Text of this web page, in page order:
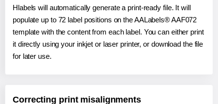
Hlabels will automatically generate a print-ready file. It will
populate up to 72 label positions on the AALabels® AAF072
template with the content from each label. You can either print
it directly using your inkjet or laser printer, or download the file
for later use.
Correcting print misalignments